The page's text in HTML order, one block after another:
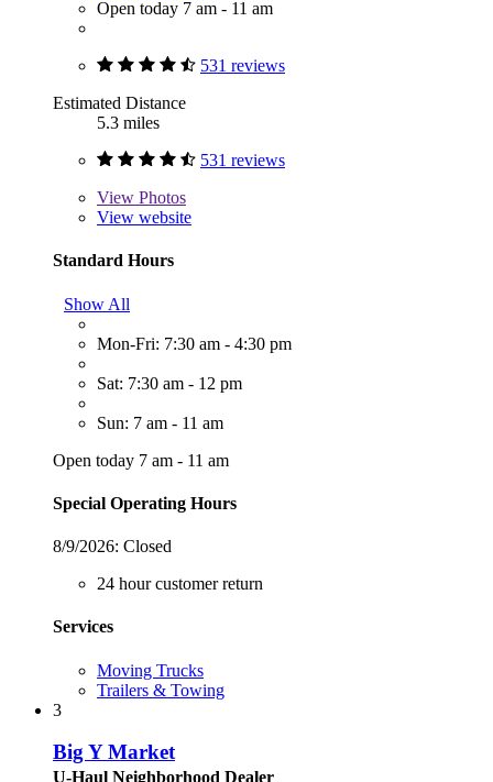
Open today 7 am - 11 am
531 reviews
Estimated Distance
5.3 miles
531 reviews
View Photos
View website
Standard Hours
Show All
Mon-Fri: 7:30 am - 4:30 pm
Sat: 7:30 am - 12 pm
Sun: 7 am - 11 am
Open today 7 am - 11 am
Special Operating Hours
8/9/2026: Closed
24 hour customer return
Services
Moving Trucks
Trailers & Towing
3
Big Y Market
U-Haul Neighborhood Dealer